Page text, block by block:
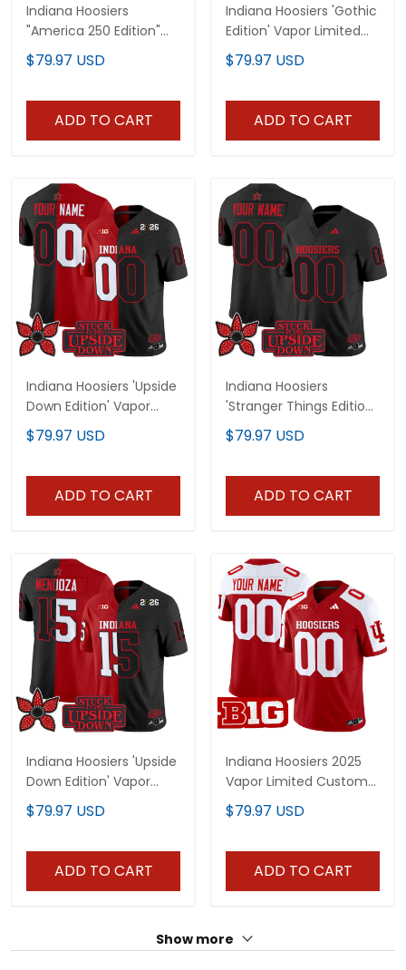
Indiana Hoosiers
"America 250 Edition"
Vapor Limited Jersey -
Stitched
$79.97 USD
ADD TO CART
Indiana Hoosiers 'Gothic
Edition' Vapor Limited
Custom Jersey - All
Stitched
$79.97 USD
ADD TO CART
Indiana Hoosiers 'Upside
Down Edition' Vapor
Limited Custom Jersey
- All Stitched
$79.97 USD
ADD TO CART
Indiana Hoosiers
'Stranger Things Edition'
Vapor Limited Custom
Jersey - All Stitched
$79.97 USD
ADD TO CART
Indiana Hoosiers 'Upside
Down Edition' Vapor
Limited Jersey - All
Stitched
$79.97 USD
ADD TO CART
Indiana Hoosiers 2025
Vapor Limited Custom
Jersey - All Stitched
$79.97 USD
ADD TO CART
Show more